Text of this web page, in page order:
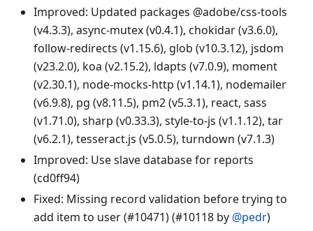
Improved: Updated packages @adobe/css-tools
(v4.3.3), async-mutex (v0.4.1), chokidar (v3.6.0),
follow-redirects (v1.15.6), glob (v10.3.12), jsdom
(v23.2.0), koa (v2.15.2), ldapts (v7.0.9), moment
(v2.30.1), node-mocks-http (v1.14.1), nodemailer
(v6.9.8), pg (v8.11.5), pm2 (v5.3.1), react, sass
(v1.71.0), sharp (v0.33.3), style-to-js (v1.1.12), tar
(v6.2.1), tesseract.js (v5.0.5), turndown (v7.1.3)
Improved: Use slave database for reports
(cd0ff94)
Fixed: Missing record validation before trying to
add item to user (#10471) (#10118 by @pedr)